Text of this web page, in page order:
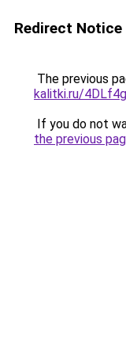
Redirect Notice
The previous
kalitki.ru/
If you do not
the previous